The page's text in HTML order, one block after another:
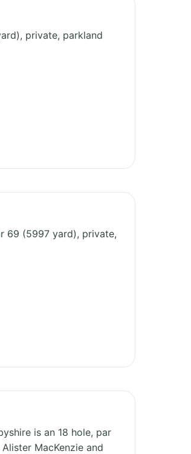
private, parkland
69 (5997 yard), private,
is an 18 hole, par
MacKenzie and